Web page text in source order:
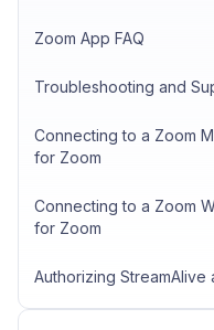
Zoom App FAQ
Troubleshooting and
Connecting to a Zoom
for Zoom
Connecting to a Zoom
for Zoom
Authorizing